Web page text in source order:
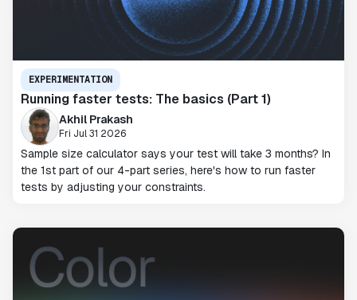
EXPERIMENTATION
Running faster tests: The basics (Part 1)
Akhil Prakash
Fri Jul 31 2026
Sample size calculator says your test will take 3 months? In
the 1st part of our 4-part series, here's how to run faster
tests by adjusting your constraints.